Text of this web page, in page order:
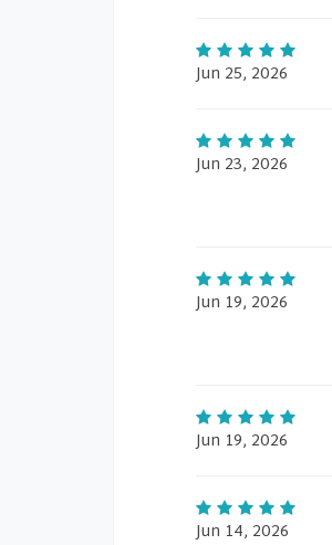
Jun 25, 2026
Jun 23, 2026
Jun 19, 2026
Jun 19, 2026
Jun 14, 2026